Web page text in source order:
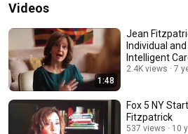
Videos
1:48
Jean
Individual
Intelligent
Relationship
2.4K views 7
Fox 5 NY
Fitzpatrick
537 views 10